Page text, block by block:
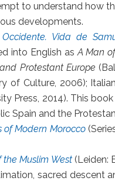
to understand how
developments.
Vida de
into English asA Man
Protestant Europe
of Culture, 2006);
Press, 2014). This
Spain and the
of Modern Morocco
Muslim West(Leiden:
sacred descent